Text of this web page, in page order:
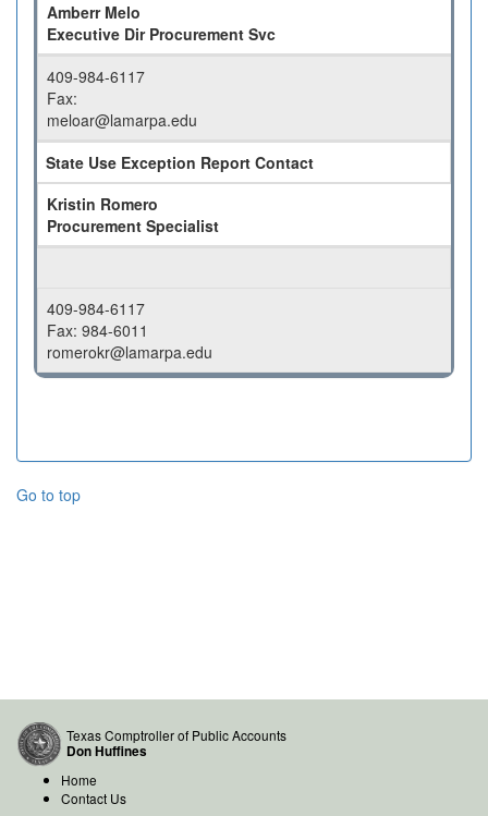
Amberr Melo
Executive Dir Procurement Svc
409-984-6117
Fax:
meloar@lamarpa.edu
State Use Exception Report Contact
Kristin Romero
Procurement Specialist
409-984-6117
Fax: 984-6011
romerokr@lamarpa.edu
Go to top
Texas Comptroller of Public Accounts
Don Huffines
Home
Contact Us